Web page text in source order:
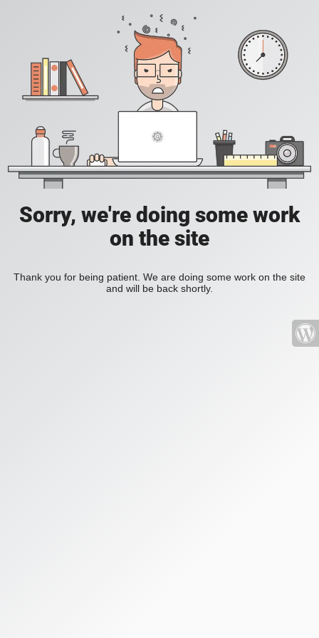
Sorry, we're doing some work
on the site
Thank you for being patient. We are doing some work on the site
and will be back shortly.